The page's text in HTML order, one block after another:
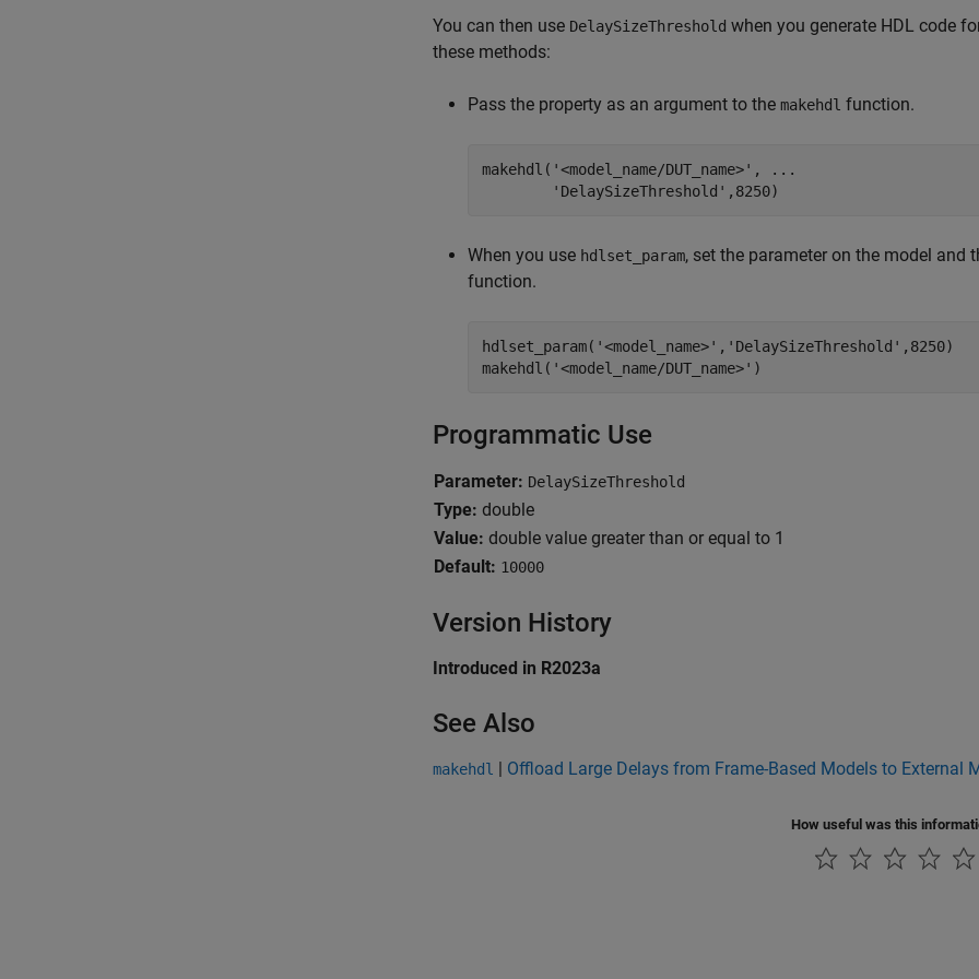
You can then use DelaySizeThreshold when you generate HDL code
these methods:
Pass the property as an argument to the makehdl function.
makehdl( '<model_name/DUT_name>' ,
...
'DelaySizeThreshold' ,8250)
When you use hdlset_param, set the parameter on the model and
function.
hdlset_param( '<model_name>' , 'DelaySizeThreshold' ,8250)
makehdl( '<model_name/DUT_name>' )
Programmatic Use
Parameter: DelaySizeThreshold
Type: double
Value: double value greater than or equal to 1
Default: 10000
Version History
Introduced in R2023a
See Also
makehdl | Offload Large Delays from Frame-Based Models to External
How useful was this